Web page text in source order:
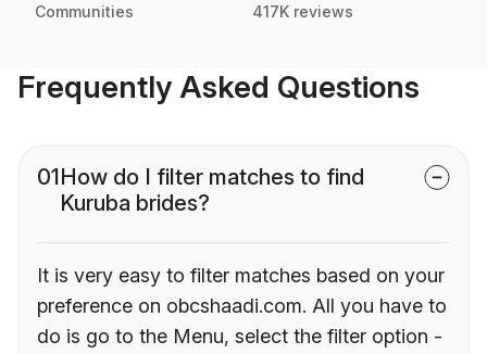
Communities 417K reviews
Frequently Asked Questions
01How do I filter matches to find
Kuruba brides?
It is very easy to filter matches based on your
preference on obcshaadi.com. All you have to
do is go to the Menu, select the filter option -